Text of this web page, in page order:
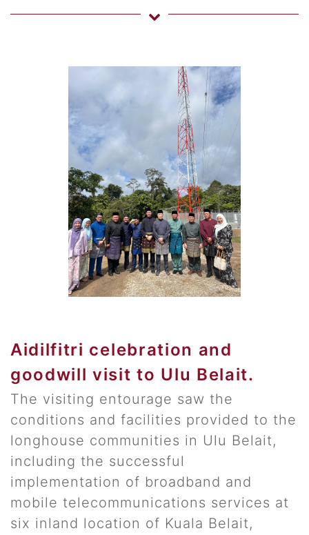
Aidilfitri celebration and
goodwill visit to Ulu Belait.
The visiting entourage saw the
conditions and facilities provided to the
longhouse communities in Ulu Belait,
including the successful
implementation of broadband and
mobile telecommunications services at
six inland location of Kuala Belait,